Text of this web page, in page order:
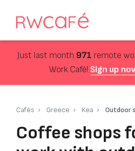
Just last month 971 remote
Work Café! Sign up
Cafés Greece Kea Outdoor
Coffee shops